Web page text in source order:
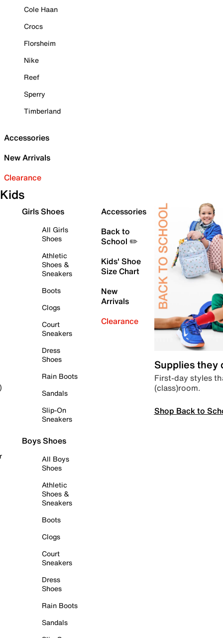
Cole Haan
Crocs
Florsheim
Nike
Reef
Sperry
Timberland
Accessories
New Arrivals
Clearance
Kids
Girls Shoes
All Girls
Shoes
Athletic
Shoes &
Sneakers
Boots
Clogs
Court
Sneakers
Dress
Shoes
Rain Boots
Sandals
Slip-On
Sneakers
Boys Shoes
All Boys
Shoes
Athletic
Shoes &
Sneakers
Boots
Clogs
Court
Sneakers
Dress
Shoes
Rain Boots
Sandals
Accessories
Back to
School ✏️
Kids' Shoe
Size Chart
New
Arrivals
Clearance
Supplies they
First-day styles
(class)room.
Shop Back to